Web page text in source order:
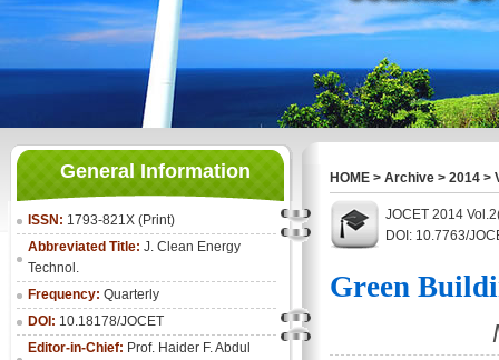
General Information
ISSN: 1793-821X (Print)
Abbreviated Title: J. Clean Energy
Technol.
Frequency: Quarterly
DOI: 10.18178/JOCET
Editor-in-Chief: Prof. Haider F. Abdul
HOME > Archive > 2014 >
JOCET 2014
DOI: 10.7763/
Green